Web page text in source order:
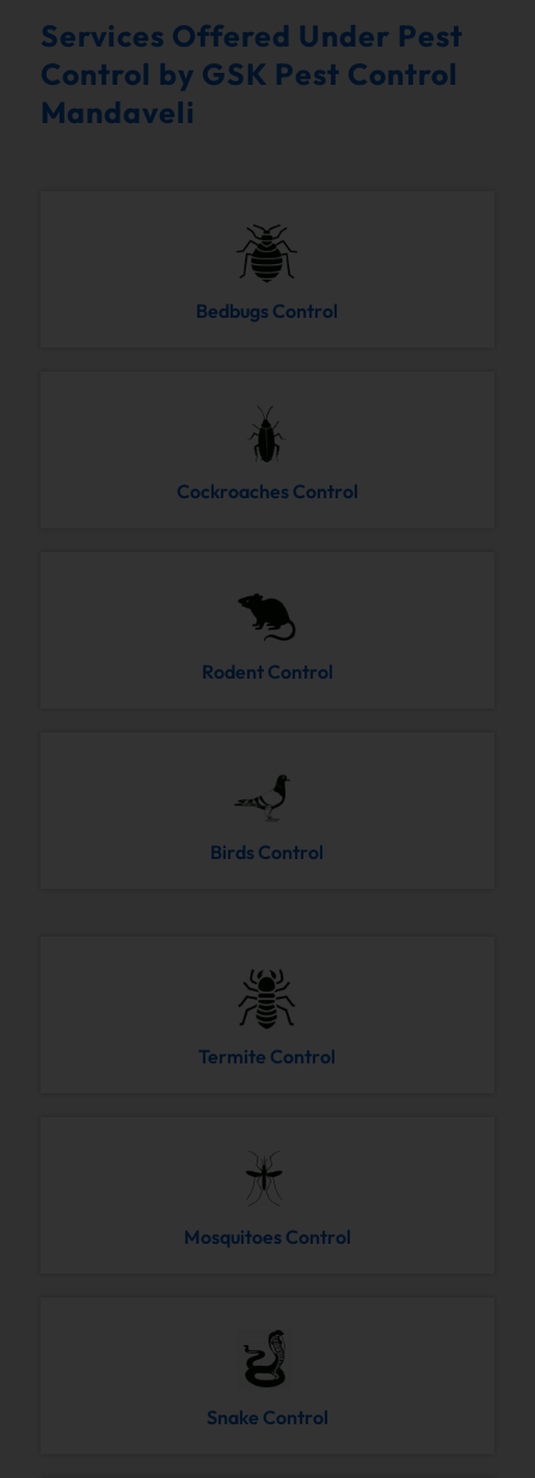
Services Offered Under Pest
Control by GSK Pest Control
Mandaveli
Bedbugs Control
Cockroaches Control
Rodent Control
Birds Control
Termite Control
Mosquitoes Control
Snake Control